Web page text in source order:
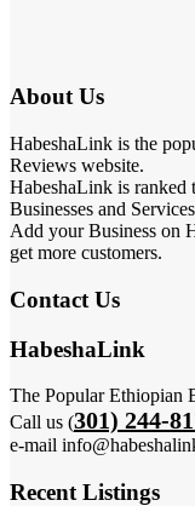
About Us
HabeshaLink is the
Reviews website.
HabeshaLink is ranked
Businesses and
Add your Business on
get more customers.
Contact Us
HabeshaLink
The Popular Ethiopian
Call us (301) 244-
e-mail
Recent Listings